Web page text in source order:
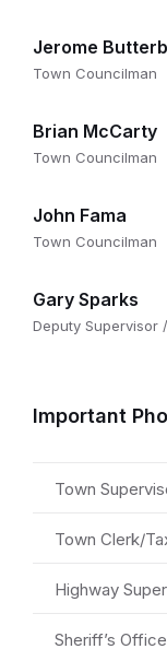
Jerome
Town Councilman
Brian McCarty
Town Councilman
John Fama
Town Councilman
Gary Sparks
Deputy Supervisor
Important
Town
Town Clerk/
Highway
Sheriff’s Office